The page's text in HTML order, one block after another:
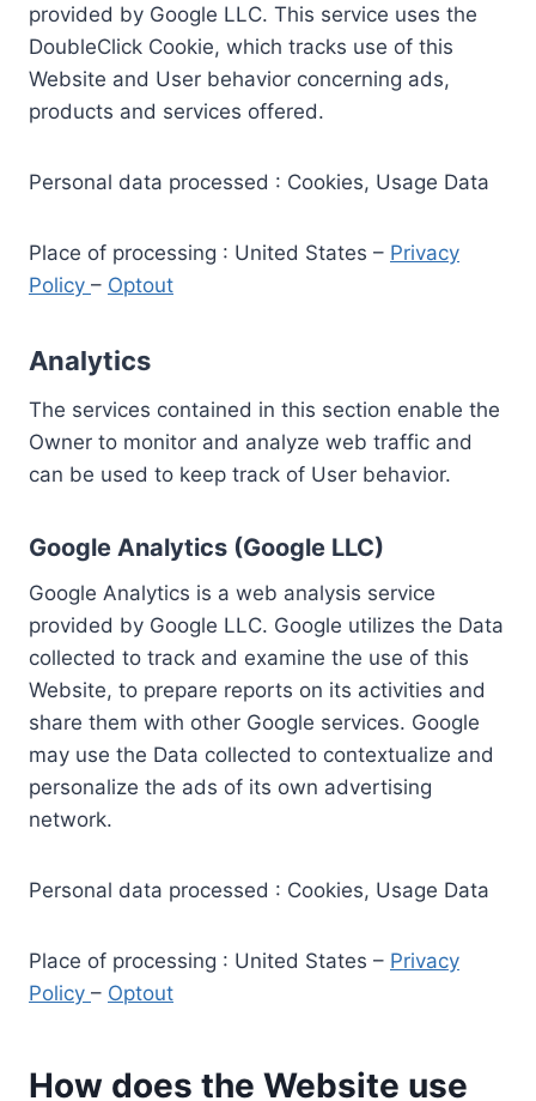
provided by Google LLC. This service uses the
DoubleClick Cookie, which tracks use of this
Website and User behavior concerning ads,
products and services offered.
Personal data processed : Cookies, Usage Data
Place of processing : United States – Privacy
Policy – Optout
Analytics
The services contained in this section enable the
Owner to monitor and analyze web traffic and
can be used to keep track of User behavior.
Google Analytics (Google LLC)
Google Analytics is a web analysis service
provided by Google LLC. Google utilizes the Data
collected to track and examine the use of this
Website, to prepare reports on its activities and
share them with other Google services. Google
may use the Data collected to contextualize and
personalize the ads of its own advertising
network.
Personal data processed : Cookies, Usage Data
Place of processing : United States – Privacy
Policy – Optout
How does the Website use